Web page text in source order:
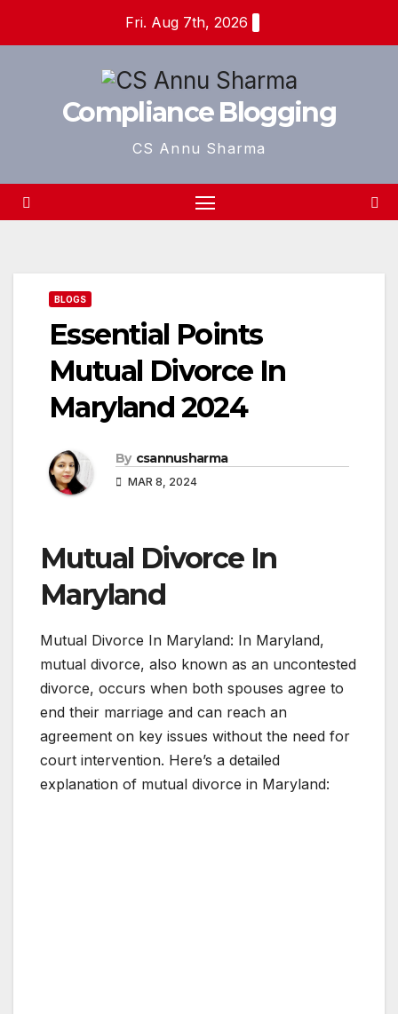
Fri. Aug 7th, 2026
Compliance Blogging
CS Annu Sharma
BLOGS
Essential Points
Mutual Divorce In
Maryland 2024
By csannusharma
MAR 8, 2024
Mutual Divorce In
Maryland
Mutual Divorce In Maryland: In Maryland,
mutual divorce, also known as an uncontested
divorce, occurs when both spouses agree to
end their marriage and can reach an
agreement on key issues without the need for
court intervention. Here’s a detailed
explanation of mutual divorce in Maryland: